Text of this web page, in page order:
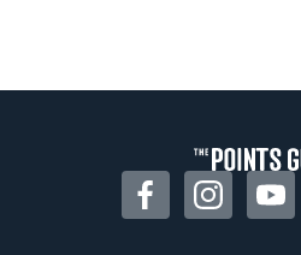
FacebookInstagram